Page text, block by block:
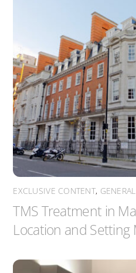
EXCLUSIVE CONTENT,
TMS Treatment in
Location and Setting